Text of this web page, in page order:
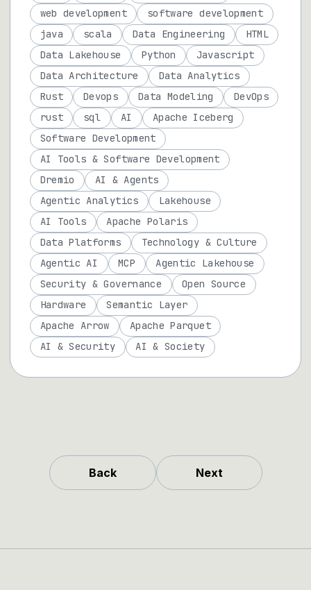
Back Next
web development
software development
java
scala Data Engineering
HTML
Data Lakehouse
Python
Javascript
Data Architecture
Data Analytics
Rust
Devops Data Modeling
DevOps
rust
sql AI
Apache Iceberg
Software Development
AI Tools & Software Development
Dremio
AI & Agents
Agentic Analytics
Lakehouse
AI Tools
Apache Polaris
Data Platforms
Technology & Culture
Agentic AI
MCP
Agentic Lakehouse
Security & Governance
Open Source
Hardware
Semantic Layer
Apache Arrow
Apache Parquet
AI & Security
AI & Society